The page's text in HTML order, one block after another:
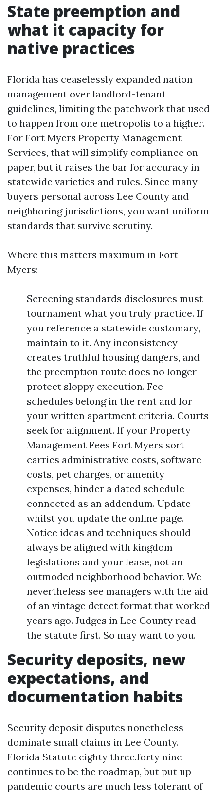
State preemption and
what it capacity for
native practices
Florida has ceaselessly expanded nation
management over landlord-tenant
guidelines, limiting the patchwork that used
to happen from one metropolis to a higher.
For Fort Myers Property Management
Services, that will simplify compliance on
paper, but it raises the bar for accuracy in
statewide varieties and rules. Since many
buyers personal across Lee County and
neighboring jurisdictions, you want uniform
standards that survive scrutiny.
Where this matters maximum in Fort
Myers:
Screening standards disclosures must
tournament what you truly practice. If
you reference a statewide customary,
maintain to it. Any inconsistency
creates truthful housing dangers, and
the preemption route does no longer
protect sloppy execution. Fee
schedules belong in the rent and for
your written apartment criteria. Courts
seek for alignment. If your Property
Management Fees Fort Myers sort
carries administrative costs, software
costs, pet charges, or amenity
expenses, hinder a dated schedule
connected as an addendum. Update
whilst you update the online page.
Notice ideas and techniques should
always be aligned with kingdom
legislations and your lease, not an
outmoded neighborhood behavior. We
nevertheless see managers with the aid
of an vintage detect format that worked
years ago. Judges in Lee County read
the statute first. So may want to you.
Security deposits, new
expectations, and
documentation habits
Security deposit disputes nonetheless
dominate small claims in Lee County.
Florida Statute eighty three.forty nine
continues to be the roadmap, but put up-
pandemic courts are much less tolerant of